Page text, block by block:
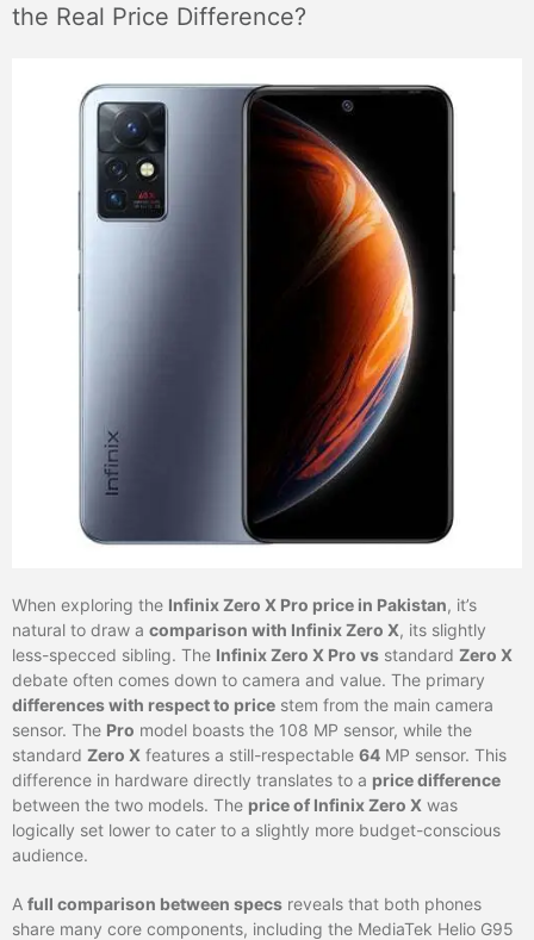
the Real Price Difference?
When exploring the Infinix Zero X Pro price in Pakistan, it’s
natural to draw a comparison with Infinix Zero X, its slightly
less-specced sibling. The Infinix Zero X Pro vs standard Zero X
debate often comes down to camera and value. The primary
differences with respect to price stem from the main camera
sensor. The Pro model boasts the 108 MP sensor, while the
standard Zero X features a still-respectable 64 MP sensor. This
difference in hardware directly translates to a price difference
between the two models. The price of Infinix Zero X was
logically set lower to cater to a slightly more budget-conscious
audience.
A full comparison between specs reveals that both phones
share many core components, including the MediaTek Helio G95